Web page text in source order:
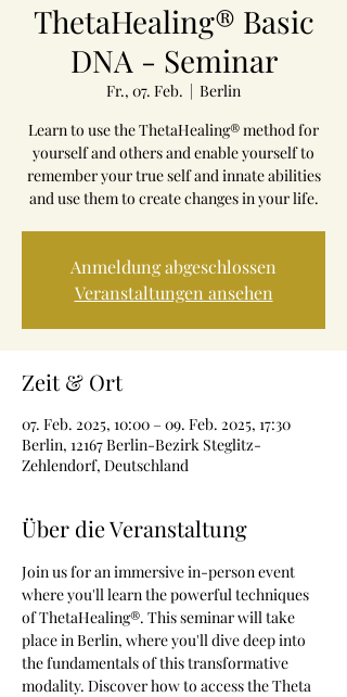
ThetaHealing® Basic
DNA - Seminar
Fr., 07. Feb.
  |
Berlin
Learn to use the ThetaHealing® method for
yourself and others and enable yourself to
remember your true self and innate abilities
and use them to create changes in your life.
Anmeldung abgeschlossen
Veranstaltungen ansehen
Zeit & Ort
07. Feb. 2025, 10:00 – 09. Feb. 2025, 17:30
Berlin, 12167 Berlin-Bezirk Steglitz-
Zehlendorf, Deutschland
Über die Veranstaltung
Join us for an immersive in-person event
where you'll learn the powerful techniques
of ThetaHealing®. This seminar will take
place in Berlin, where you'll dive deep into
the fundamentals of this transformative
modality. Discover how to access the Theta